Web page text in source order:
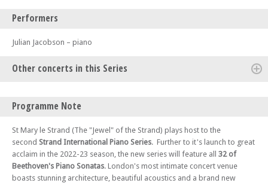
Performers
Julian Jacobson – piano
Other concerts in this Series
Strand International Piano Series 2023-4 (Concert 2): Warren Mailley-
Fri 27 Oct 23 - 06:00 PM
Strand International Piano Series 2023-4 (Concert 3): Sam Haywood
Fri 10 Nov 23 - 06:00 PM
Strand International Piano Series 2023-4 (Concert 4): Andrew Zolinsky
Programme Note
St Mary le Strand (The "Jewel" of the Strand) plays host to the
second Strand International Piano Series. Further to it's launch to great
acclaim in the 2022-23 season, the new series will feature all 32 of
Beethoven's Piano Sonatas. London's most intimate concert venue
boasts stunning architecture, beautiful acoustics and a brand new